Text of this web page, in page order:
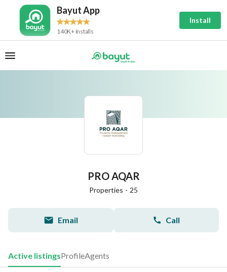
Bayut App
140K+ Installs
Install
PRO AQAR
Properties - 25
Email Call
Active listingsProfileAgents